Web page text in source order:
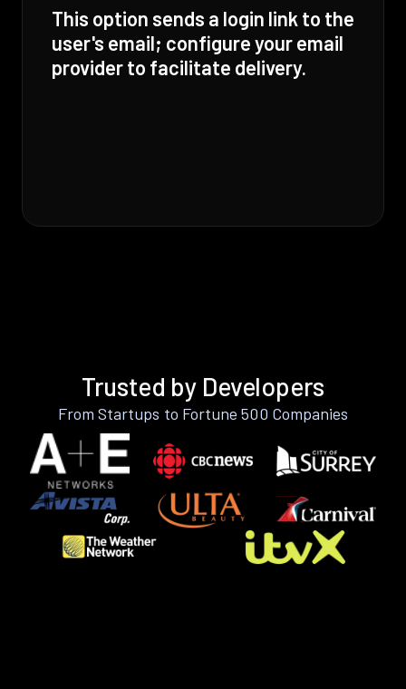
This option sends a login link to the
user's email; configure your email
provider to facilitate delivery.
Trusted by Developers
From Startups to Fortune 500 Companies